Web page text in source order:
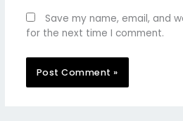
Save my name, email, and
for the next time I comment.